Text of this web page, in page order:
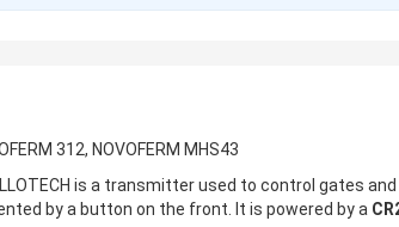
312, NOVOFERM MHS43
is a transmitter used to control gates
by a button on the front. It is powered by a